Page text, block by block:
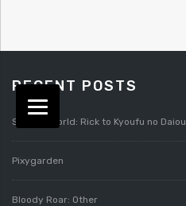
RECENT POSTS
Splatterworld: Rick to Kyoufu no Daiou
Pixygarden
Bloody Roar: Other